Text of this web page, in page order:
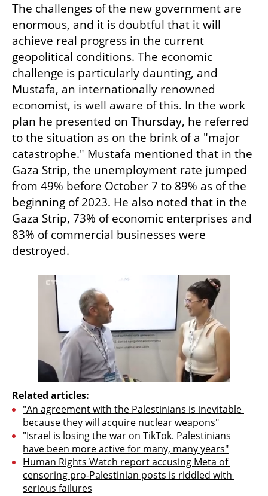
The challenges of the new government are
enormous, and it is doubtful that it will
achieve real progress in the current
geopolitical conditions. The economic
challenge is particularly daunting, and
Mustafa, an internationally renowned
economist, is well aware of this. In the work
plan he presented on Thursday, he referred
to the situation as on the brink of a "major
catastrophe." Mustafa mentioned that in the
Gaza Strip, the unemployment rate jumped
from 49% before October 7 to 89% as of the
beginning of 2023. He also noted that in the
Gaza Strip, 73% of economic enterprises and
83% of commercial businesses were
destroyed.
Related articles:
"An agreement with the Palestinians is inevitable
because they will acquire nuclear weapons"
"Israel is losing the war on TikTok. Palestinians
have been more active for many, many years"
Human Rights Watch report accusing Meta of
censoring pro-Palestinian posts is riddled with
serious failures